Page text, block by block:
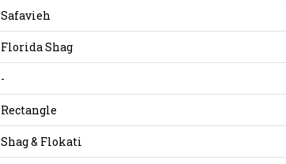
Safavieh
Florida Shag
-
Rectangle
Shag & Flokati